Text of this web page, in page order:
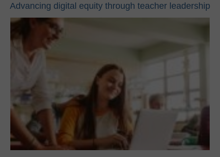
Advancing digital equity through teacher leadership